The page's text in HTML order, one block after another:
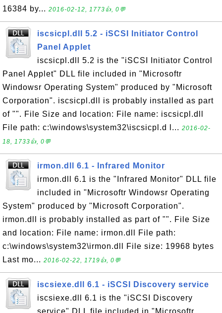
16384 by... 2016-02-12, 1773👍, 0💬
iscsicpl.dll 5.2 - iSCSI Initiator Control
Panel Applet
iscsicpl.dll 5.2 is the "iSCSI Initiator Control
Panel Applet" DLL file included in "Microsoftr
Windowsr Operating System" produced by "Microsoft
Corporation". iscsicpl.dll is probably installed as part
of "". File Size and location: File name: iscsicpl.dll
File path: c:\windows\system32\iscsicpl.d l... 2016-02-
18, 1733👍, 0💬
irmon.dll 6.1 - Infrared Monitor
irmon.dll 6.1 is the "Infrared Monitor" DLL file
included in "Microsoftr Windowsr Operating
System" produced by "Microsoft Corporation".
irmon.dll is probably installed as part of "". File Size
and location: File name: irmon.dll File path:
c:\windows\system32\irmon.dll File size: 19968 bytes
Last mo... 2016-02-22, 1719👍, 0💬
iscsiexe.dll 6.1 - iSCSI Discovery service
iscsiexe.dll 6.1 is the "iSCSI Discovery
service" DLL file included in "Microsoftr